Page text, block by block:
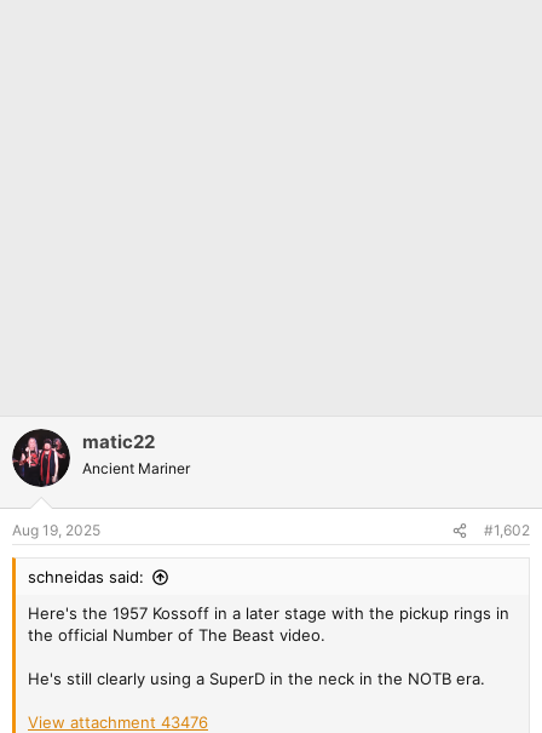
matic22
Ancient Mariner
Aug 19, 2025 #1,602
schneidas said:
Here's the 1957 Kossoff in a later stage with the pickup rings in
the official Number of The Beast video.
He's still clearly using a SuperD in the neck in the NOTB era.
View attachment 43476